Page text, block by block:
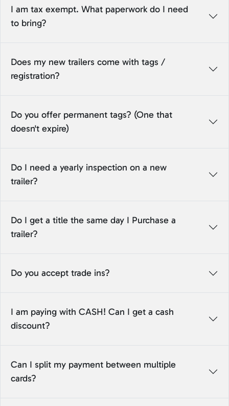
I am tax exempt. What paperwork do I need
to bring?
Does my new trailers come with tags /
registration?
Do you offer permanent tags? (One that
doesn't expire)
Do I need a yearly inspection on a new
trailer?
Do I get a title the same day I Purchase a
trailer?
Do you accept trade ins?
I am paying with CASH! Can I get a cash
discount?
Can I split my payment between multiple
cards?